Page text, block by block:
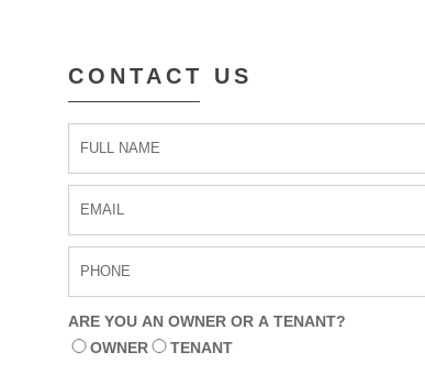
CONTACT US
Contact
Form
ARE YOU AN OWNER OR A TENANT?
OWNER
TENANT